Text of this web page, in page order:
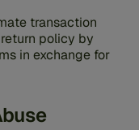
transaction
policy by
in exchange for